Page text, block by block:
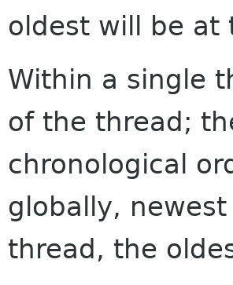
oldest will be at
Within a single
of the thread;
chronological
globally,
thread, the